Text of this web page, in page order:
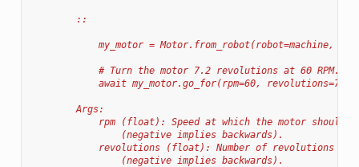
        ::
my_motor = Motor.from_robot(robot=machine,
            # Turn the motor 7.2 revolutions at 60 RPM.
            await my_motor.go_for(rpm=60, revolutions=7.2)
        Args:
rpm (float): Speed at which the motor should
                (negative implies backwards).
revolutions (float): Number of revolutions
                (negative implies backwards).